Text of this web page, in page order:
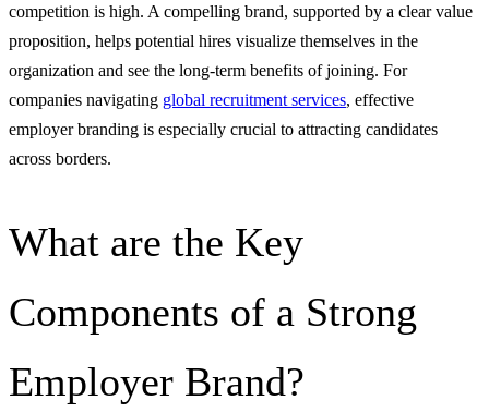
competition is high. A compelling brand, supported by a clear value
proposition, helps potential hires visualize themselves in the
organization and see the long-term benefits of joining. For
companies navigating global recruitment services, effective
employer branding is especially crucial to attracting candidates
across borders.
What are the Key
Components of a Strong
Employer Brand?